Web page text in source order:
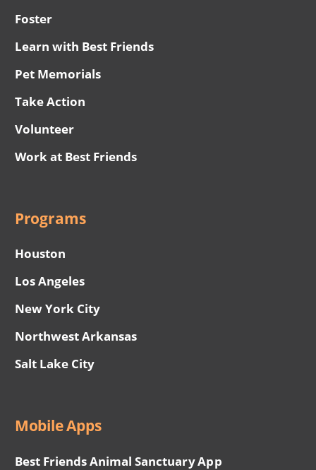
Foster
Learn with Best Friends
Pet Memorials
Take Action
Volunteer
Work at Best Friends
Programs
Houston
Los Angeles
New York City
Northwest Arkansas
Salt Lake City
Mobile Apps
Best Friends Animal Sanctuary App